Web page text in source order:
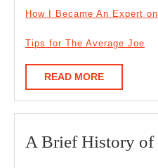
How I Became An Expert on
Tips for The Average Joe
READ MOREREAD
MORE
A Brief History ofA